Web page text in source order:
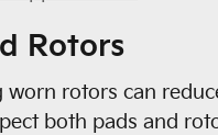
Rotors
rotors can
both pads and